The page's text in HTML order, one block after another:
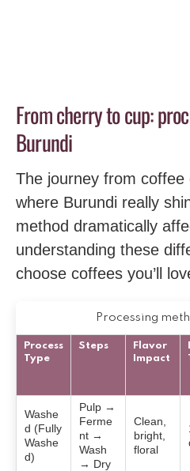
From cherry to cup:
Burundi
The journey from
where Burundi really
method dramatically
understanding these
choose coffees you’ll
Processing
Process
Type
Steps
Flavor
Impact
Washe
d (Fully
Washe
d)
Pulp →
Ferme
nt →
Wash
→ Dry
Clean,
bright,
floral